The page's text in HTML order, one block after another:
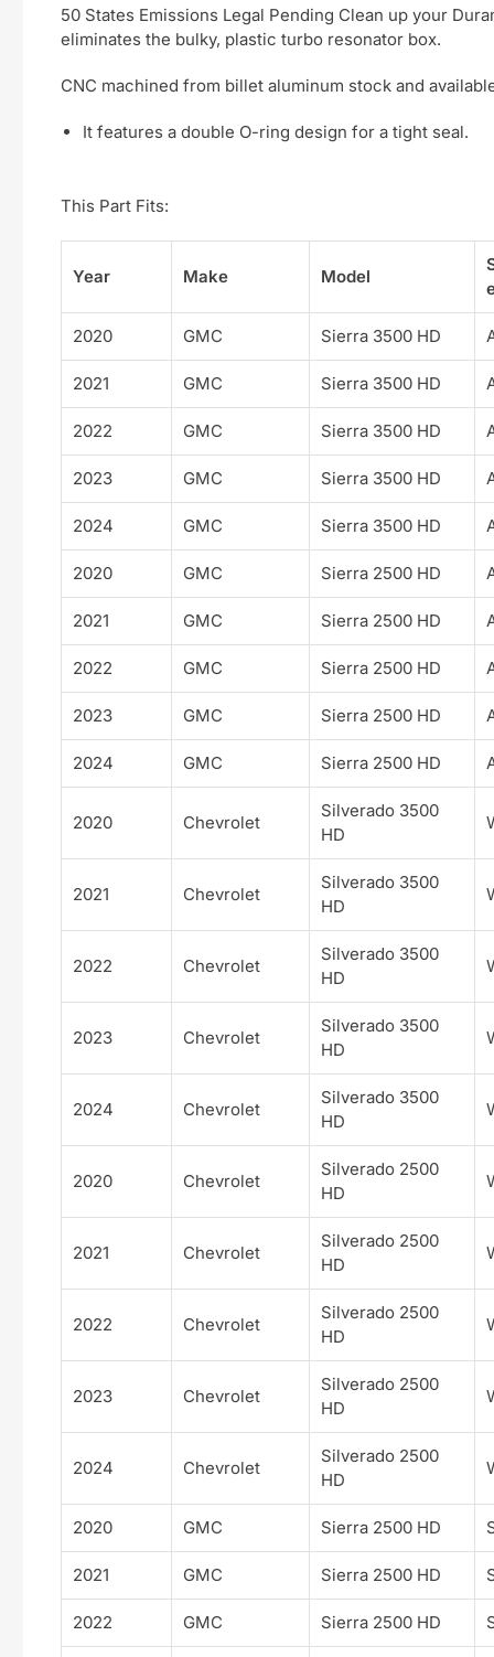
50 States Emissions Legal Pending Clean up your
eliminates the bulky, plastic turbo resonator box.
CNC machined from billet aluminum stock and
It features a double O-ring design for a tight seal.
This Part Fits:
Year Make Model
2020 GMC Sierra 3500 HD
2021 GMC Sierra 3500 HD
2022 GMC Sierra 3500 HD
2023 GMC Sierra 3500 HD
2024 GMC Sierra 3500 HD
2020 GMC Sierra 2500 HD
2021 GMC Sierra 2500 HD
2022 GMC Sierra 2500 HD
2023 GMC Sierra 2500 HD
2024 GMC Sierra 2500 HD
2020 Chevrolet
Silverado 3500
HD
2021 Chevrolet
Silverado 3500
HD
2022 Chevrolet
Silverado 3500
HD
2023 Chevrolet
Silverado 3500
HD
2024 Chevrolet
Silverado 3500
HD
2020 Chevrolet
Silverado 2500
HD
2021 Chevrolet
Silverado 2500
HD
2022 Chevrolet
Silverado 2500
HD
2023 Chevrolet
Silverado 2500
HD
2024 Chevrolet
Silverado 2500
HD
2020 GMC Sierra 2500 HD
2021 GMC Sierra 2500 HD
2022 GMC Sierra 2500 HD